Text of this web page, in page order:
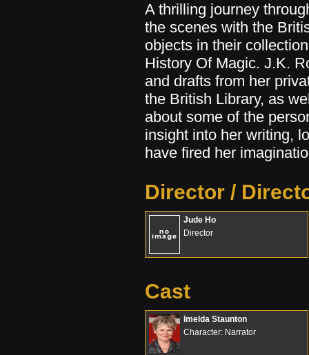
A thrilling journey
the scenes with the
objects in their
History Of Magic. J.K.
and drafts from her
the British Library, as
about some of the
insight into her writing,
have fired her
Director /
Jude Ho
Director
Cast
Imelda Staunton
Character: Narrator